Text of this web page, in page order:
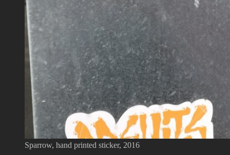
Sparrow, hand printed sticker, 2016